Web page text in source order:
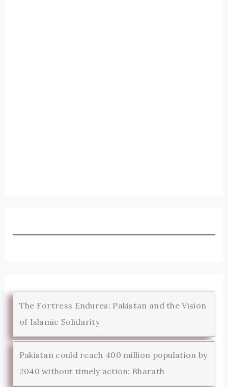
The Fortress Endures: Pakistan and the Vision
of Islamic Solidarity
Pakistan could reach 400 million population by
2040 without timely action: Bharath